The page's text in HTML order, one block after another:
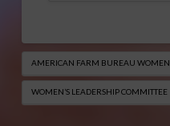
AMERICAN FARM BUREAU WOMEN
WOMEN’S LEADERSHIP COMMITTEE